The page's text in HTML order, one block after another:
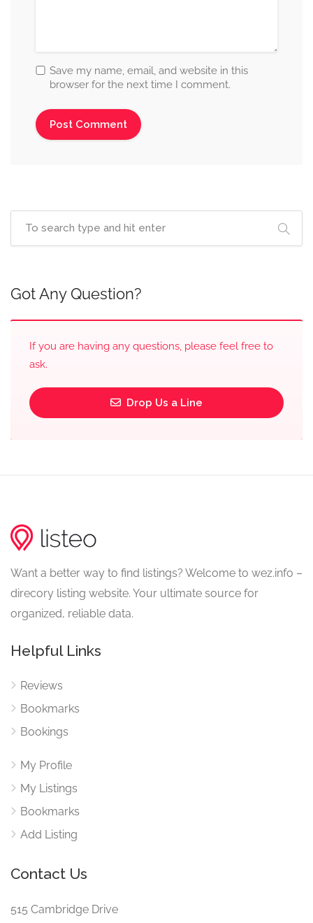
Save my name, email, and website in this
browser for the next time I comment.
Got Any Question?
If you are having any questions, please feel free to
ask.
Drop Us a Line
Want a better way to find listings? Welcome to wez.info –
direcory listing website. Your ultimate source for
organized, reliable data.
Helpful Links
Reviews
Bookmarks
Bookings
My Profile
My Listings
Bookmarks
Add Listing
Contact Us
515 Cambridge Drive